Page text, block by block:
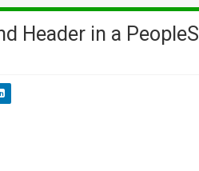
Header in a